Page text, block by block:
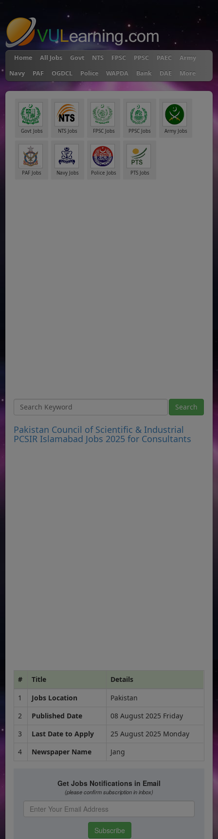
Home All Jobs Govt NTS FPSC PPSC PAEC
Army
Navy
PAF OGDCL Police WAPDA Bank DAE More
Govt Jobs NTS Jobs FPSC Jobs PPSC Jobs Army Jobs
PAF Jobs Navy Jobs Police Jobs PTS Jobs
Pakistan Council of Scientific & Industrial
PCSIR Islamabad Jobs 2025 for Consultants
# Title
Details
1
Jobs Location
Pakistan
2
Published Date
08 August 2025 Friday
3
Last Date to Apply
25 August 2025 Monday
4
Newspaper Name Jang